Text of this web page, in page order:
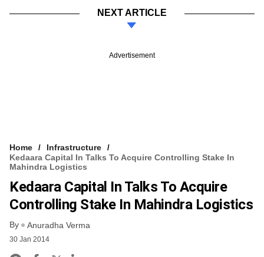
NEXT ARTICLE
Advertisement
Home
Infrastructure
Kedaara Capital In Talks To Acquire Controlling Stake In
Mahindra Logistics
Kedaara Capital In Talks To Acquire
Controlling Stake In Mahindra Logistics
By Anuradha Verma
30 Jan 2014